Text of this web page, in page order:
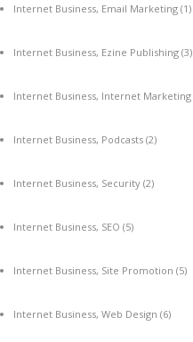
Internet Business, Email Marketing (1)
Internet Business, Ezine Publishing (3)
Internet Business, Internet Marketing
Internet Business, Podcasts (2)
Internet Business, Security (2)
Internet Business, SEO (5)
Internet Business, Site Promotion (5)
Internet Business, Web Design (6)